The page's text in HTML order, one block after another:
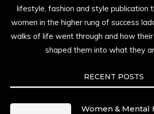
lifestyle, fashion and style publication
women in the higher rung of success
walks of life went through and how
shaped them into what they
RECENT POSTS
Women & Mental